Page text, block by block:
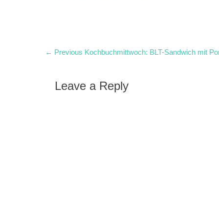
Post
← Previous Previous
Kochbuchmittwoch: BLT-Sandwich mit
Leave a Reply